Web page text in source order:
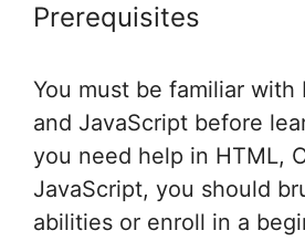
Prerequisites
You must be familiar with
and JavaScript before
you need help in HTML,
JavaScript, you should
abilities or enroll in a